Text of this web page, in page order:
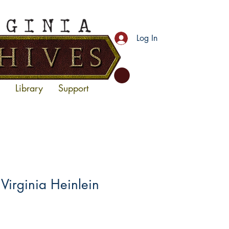
Library Support
Log In
Heinlein